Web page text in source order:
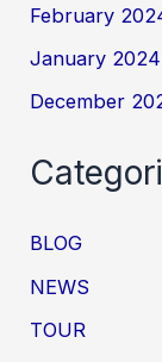
February
January 2024
December
BLOG
NEWS
TOUR